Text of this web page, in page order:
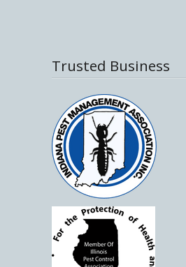
Trusted Business